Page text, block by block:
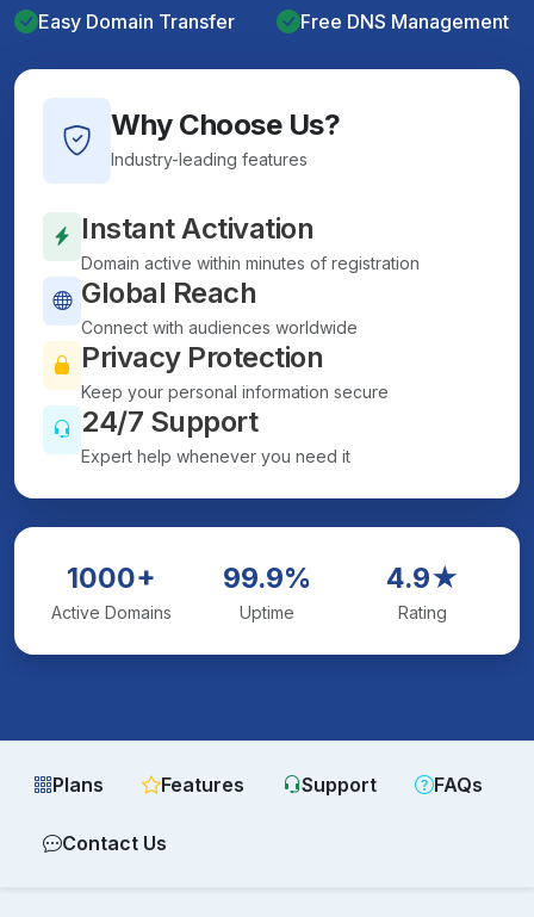
Easy Domain Transfer Free DNS Management
Why Choose Us?
Industry-leading features
Instant Activation
Domain active within minutes of registration
Global Reach
Connect with audiences worldwide
Privacy Protection
Keep your personal information secure
24/7 Support
Expert help whenever you need it
1000+
Active Domains
99.9%
Uptime
4.9★
Rating
Plans Features Support FAQs
Contact Us